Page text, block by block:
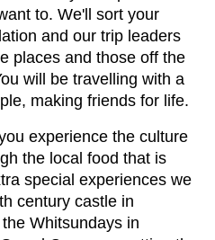
to. We'll sort your
and our trip leaders
places and those off the
will be travelling with a
making friends for life.
experience the culture
the local food that is
special experiences we
century castle in
Whitsundays in